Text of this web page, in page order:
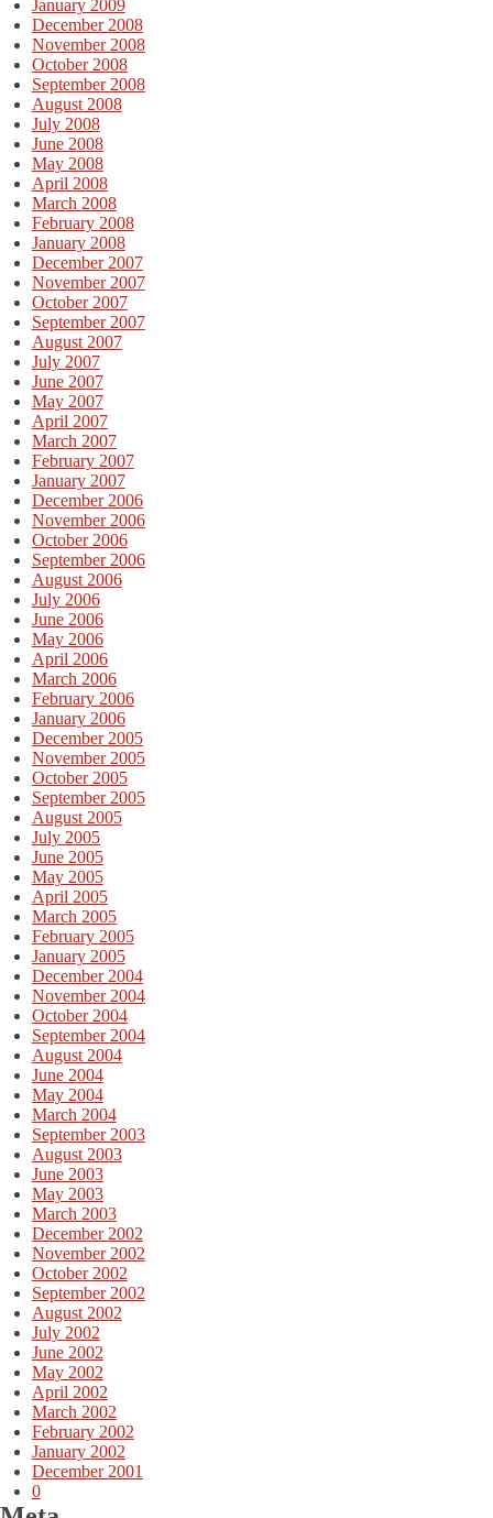
January 2009
December 2008
November 2008
October 2008
September 2008
August 2008
July 2008
June 2008
May 2008
April 2008
March 2008
February 2008
January 2008
December 2007
November 2007
October 2007
September 2007
August 2007
July 2007
June 2007
May 2007
April 2007
March 2007
February 2007
January 2007
December 2006
November 2006
October 2006
September 2006
August 2006
July 2006
June 2006
May 2006
April 2006
March 2006
February 2006
January 2006
December 2005
November 2005
October 2005
September 2005
August 2005
July 2005
June 2005
May 2005
April 2005
March 2005
February 2005
January 2005
December 2004
November 2004
October 2004
September 2004
August 2004
June 2004
May 2004
March 2004
September 2003
August 2003
June 2003
May 2003
March 2003
December 2002
November 2002
October 2002
September 2002
August 2002
July 2002
June 2002
May 2002
April 2002
March 2002
February 2002
January 2002
December 2001
0